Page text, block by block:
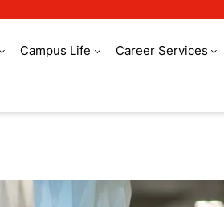
Campus Life Career Services